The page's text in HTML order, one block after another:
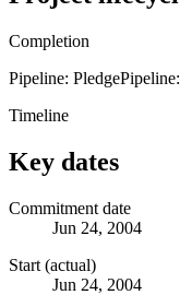
Completion
Pipeline: Pledge
Timeline
Key dates
Commitment date
Jun 24, 2004
Start (actual)
Jun 24, 2004